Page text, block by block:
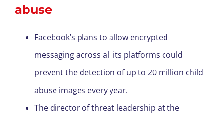
abuse
Facebook’s plans to allow encrypted
messaging across all its platforms could
prevent the detection of up to 20 million child
abuse images every year.
The director of threat leadership at the